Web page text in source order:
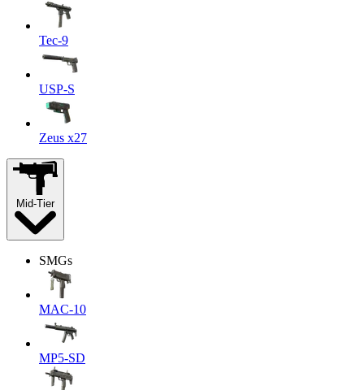
Tec-9
USP-S
Zeus x27
Mid-Tier
SMGs
MAC-10
MP5-SD